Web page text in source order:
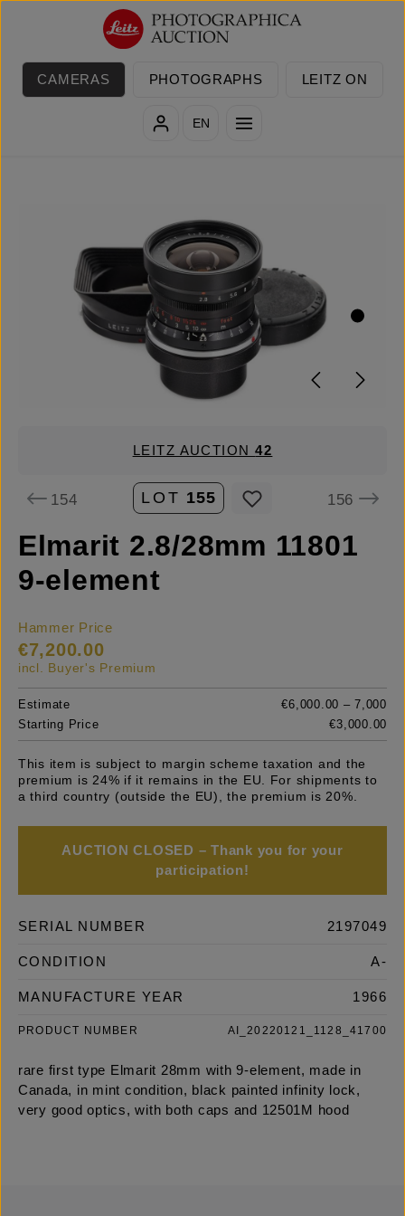
Skip to main content
CAMERAS PHOTOGRAPHS LEITZ ON
EN
LEITZ AUCTION42
154 LOT 155 156
Elmarit 2.8/28mm 11801
9-element
Hammer Price
€7,200.00
incl. Buyer's Premium
Estimate
€6,000.00 – 7,000
Starting Price
€3,000.00
This item is subject to margin scheme taxation and the
premium is 24% if it remains in the EU. For shipments to
a third country (outside the EU), the premium is 20%.
AUCTION CLOSED – Thank you for your
participation!
SERIAL NUMBER 2197049
CONDITION A-
MANUFACTURE YEAR 1966
PRODUCT NUMBER AI_20220121_1128_41700
rare first type Elmarit 28mm with 9-element, made in
Canada, in mint condition, black painted infinity lock,
very good optics, with both caps and 12501M hood